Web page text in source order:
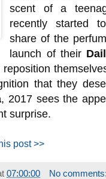
scent of a
recently started
share of the
launch of their
that they
, 2017 sees the
surprise.
post >>
07:00:00
No